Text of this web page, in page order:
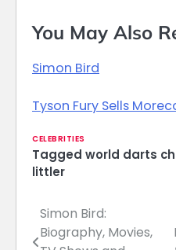
You May Also
Simon Bird
Tyson Fury Sells
CELEBRITIES
Tagged world darts
littler
Post
Simon Bird:
Biography, Movies,